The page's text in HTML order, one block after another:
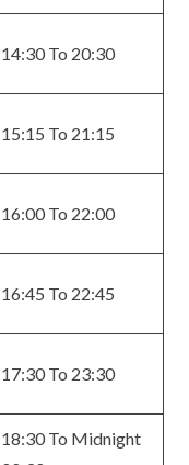
14:30 To 20:30
15:15 To 21:15
16:00 To 22:00
16:45 To 22:45
17:30 To 23:30
18:30 To Midnight